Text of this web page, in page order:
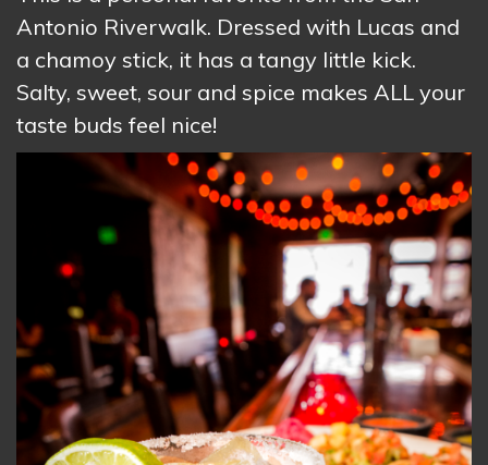
Antonio Riverwalk. Dressed with Lucas and
a chamoy stick, it has a tangy little kick.
Salty, sweet, sour and spice makes ALL your
taste buds feel nice!